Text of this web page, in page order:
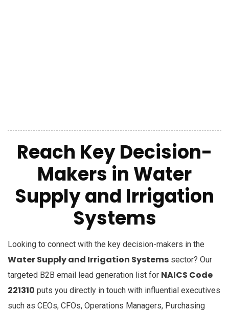
Reach Key Decision-
Makers in Water
Supply and Irrigation
Systems
Looking to connect with the key decision-makers in the
Water Supply and Irrigation Systems sector? Our
targeted B2B email lead generation list for NAICS Code
221310 puts you directly in touch with influential executives
such as CEOs, CFOs, Operations Managers, Purchasing